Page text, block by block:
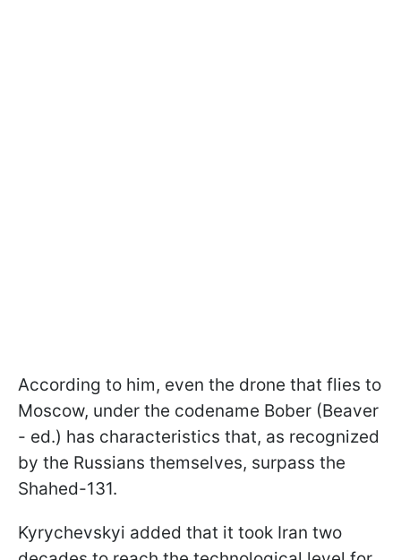
According to him, even the drone that flies to
Moscow, under the codename Bober (Beaver
- ed.) has characteristics that, as recognized
by the Russians themselves, surpass the
Shahed-131.
Kyrychevskyi added that it took Iran two